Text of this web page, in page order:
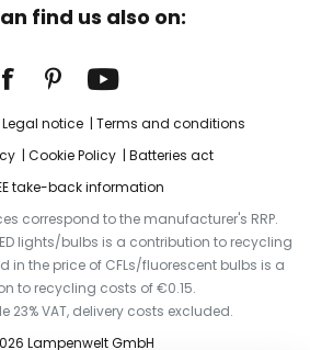
find us also on:
Legal notice
Terms and conditions
Cookie Policy
Batteries act
take-back information
correspond to the manufacturer's RRP.
lights/bulbs is a contribution to recycling
in the price of CFLs/fluorescent bulbs is a
to recycling costs of €0.15.
23% VAT, delivery costs excluded.
Lampenwelt GmbH